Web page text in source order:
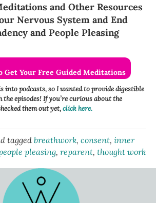
and Other Resources
Nervous System and End
and People Pleasing
Get Your Free Guided Meditations
into podcasts, so I wanted to provide digestible
episodes! If you’re curious about the
them out yet,click here.
tagged breathwork, consent, inner
pleasing, reparent, thought work